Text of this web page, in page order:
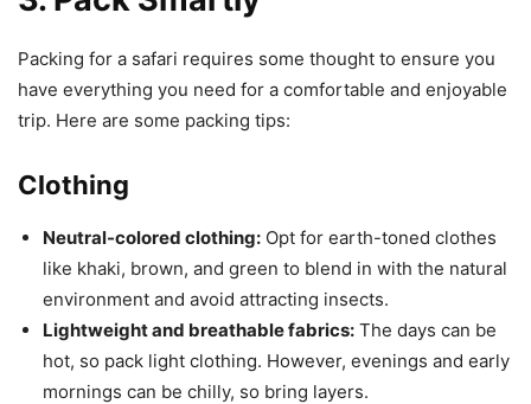
Packing for a safari requires some thought to ensure you
have everything you need for a comfortable and enjoyable
trip. Here are some packing tips:
Clothing
Neutral-colored clothing: Opt for earth-toned clothes
like khaki, brown, and green to blend in with the natural
environment and avoid attracting insects.
Lightweight and breathable fabrics: The days can be
hot, so pack light clothing. However, evenings and early
mornings can be chilly, so bring layers.